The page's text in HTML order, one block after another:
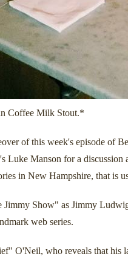
Coffee Milk Stout.*
of this week's episode of
Luke Manson for a discussion
in New Hampshire, that is
Jimmy Show" as Jimmy
web series.
O'Neil, who reveals that his